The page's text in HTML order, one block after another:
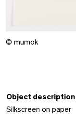
© mumok
Object description
Silkscreen on paper